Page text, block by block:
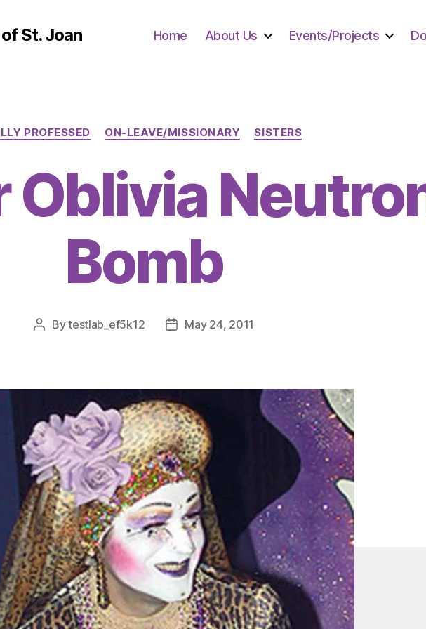
St. Joan Home About Us Events/Projects
Categories
PROFESSED ON-LEAVE/MISSIONARY SISTERS
Oblivia
Bomb
PostBytestlab_ef5k12
PostMay 24, 2011